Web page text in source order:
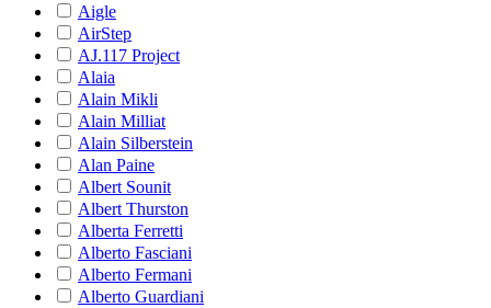
Aigle
AirStep
AJ.117 Project
Alaia
Alain Mikli
Alain Milliat
Alain Silberstein
Alan Paine
Albert Sounit
Albert Thurston
Alberta Ferretti
Alberto Fasciani
Alberto Fermani
Alberto Guardiani